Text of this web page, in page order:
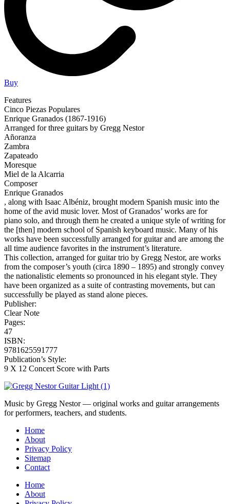
Buy
Features
Cinco Piezas Populares
Enrique Granados (1867-1916)
Arranged for three guitars by Gregg Nestor
Añoranza
Zambra
Zapateado
Moresque
Miel de la Alcarria
Composer
Enrique Granados
, along with Isaac Albéniz, brought modern Spanish music into the
home of the avid music lover. Most of Granados’ works are for
piano solo, and through them he created a unique style of writing for
the [then] modern school of Spanish keyboard music. Many of his
works have been successfully arranged for guitar and are among the
all time audience favorites in the instrument’s literature.
This collection, arranged for guitar trio by Gregg Nestor, are works
from the composer’s youth (circa 1890 – 1895) and strongly convey
the nationalistic elements so pronounced in his elegant style. They
have been organized as a suite of contrasting movements, but can
successfully be played as stand alone pieces.
Publisher:
Clear Note
Pages:
47
ISBN:
9781625591777
Publication’s Style:
9 X 12 Concert Score with Parts
Music by Gregg Nestor — original works and guitar arrangements
for performers, teachers, and students.
Home
About
Privacy Policy
Sitemap
Contact
Home
About